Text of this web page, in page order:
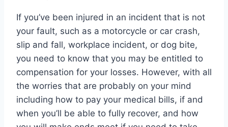
If you’ve been injured in an incident that is not
your fault, such as a motorcycle or car crash,
slip and fall, workplace incident, or dog bite,
you need to know that you may be entitled to
compensation for your losses. However, with all
the worries that are probably on your mind
including how to pay your medical bills, if and
when you’ll be able to fully recover, and how